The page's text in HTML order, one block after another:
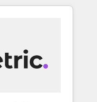
We’re a
cutter
to understand